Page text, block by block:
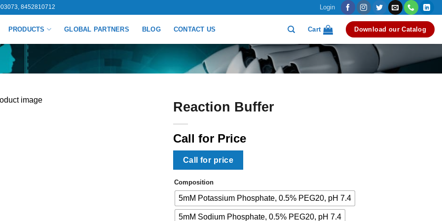
8452810712 Login
PRODUCTS GLOBAL PARTNERS BLOG CONTACT US Cart Download our Catalog
Reaction Buffer
Call for Price
Call for price
Composition
5mM Potassium Phosphate, 0.5% PEG20, pH 7.4
5mM Sodium Phosphate, 0.5% PEG20, pH 7.4